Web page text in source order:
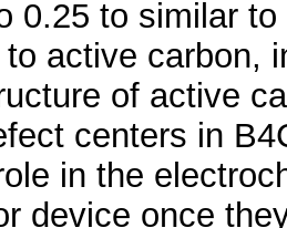
0.25 to similar
active carbon,
of active
centers in
in the
device once